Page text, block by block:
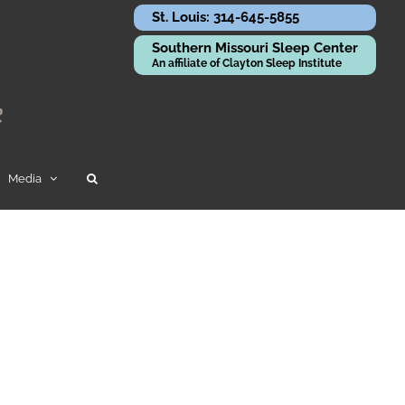
St. Louis: 314-645-5855
Southern Missouri Sleep Center
An affiliate of Clayton Sleep Institute
Media